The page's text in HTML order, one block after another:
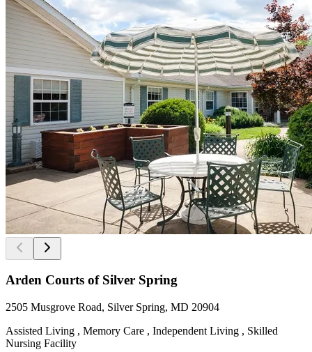
Arden Courts of Silver Spring
2505 Musgrove Road, Silver Spring, MD 20904
Assisted Living , Memory Care , Independent Living , Skilled
Nursing Facility